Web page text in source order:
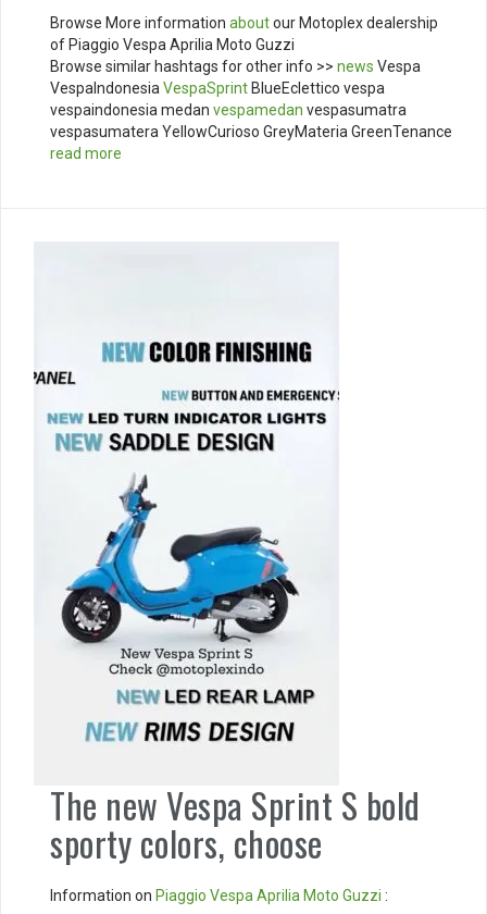
Browse More information aboutour Motoplex dealership
of Piaggio Vespa Aprilia Moto Guzzi
Browse similar hashtags for other info >> news Vespa
VespaIndonesia VespaSprint BlueEclettico vespa
vespaindonesia medan vespamedan vespasumatra
vespasumatera YellowCurioso GreyMateria GreenTenance
read more
The new Vespa Sprint S bold
sporty colors, choose
Information on Piaggio Vespa Aprilia Moto Guzzi :